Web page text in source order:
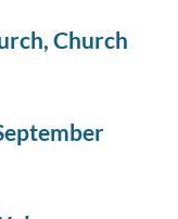
Church